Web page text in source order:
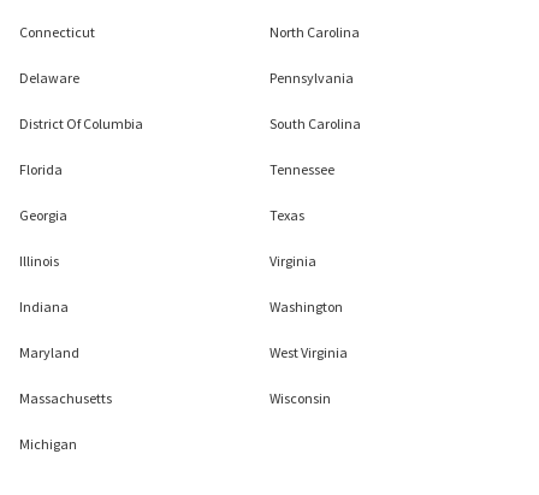
Connecticut
Delaware
District Of Columbia
Florida
Georgia
Illinois
Indiana
Maryland
Massachusetts
Michigan
North Carolina
Pennsylvania
South Carolina
Tennessee
Texas
Virginia
Washington
West Virginia
Wisconsin